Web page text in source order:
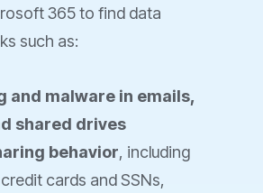
365 to find data
such as:
and malware in emails,
shared drives
behavior, including
cards and SSNs,